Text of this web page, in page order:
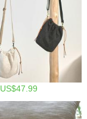
US$47.99